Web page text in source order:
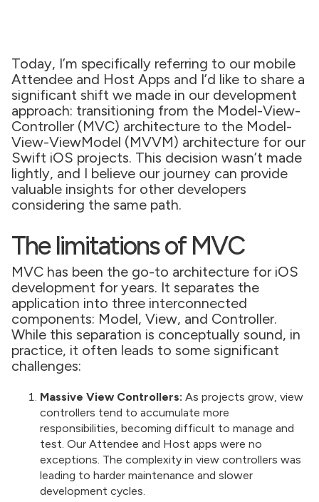
Today, I’m specifically referring to our mobile
Attendee and Host Apps and I’d like to share a
significant shift we made in our development
approach: transitioning from the Model-View-
Controller (MVC) architecture to the Model-
View-ViewModel (MVVM) architecture for our
Swift iOS projects. This decision wasn’t made
lightly, and I believe our journey can provide
valuable insights for other developers
considering the same path.
The limitations of MVC
MVC has been the go-to architecture for iOS
development for years. It separates the
application into three interconnected
components: Model, View, and Controller.
While this separation is conceptually sound, in
practice, it often leads to some significant
challenges:
Massive View Controllers: As projects grow, view
controllers tend to accumulate more
responsibilities, becoming difficult to manage and
test. Our Attendee and Host apps were no
exceptions. The complexity in view controllers was
leading to harder maintenance and slower
development cycles.